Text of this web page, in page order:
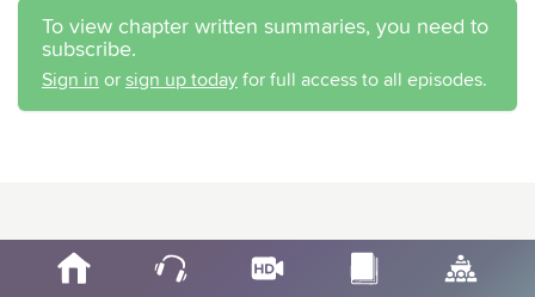
To view chapter written summaries, you need to
subscribe.
Sign in or sign up today for full access to all episodes.